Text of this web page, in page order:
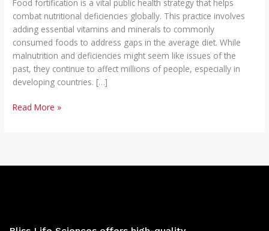
Food fortification is a vital public health strategy that helps
combat nutritional deficiencies globally. This practice involves
adding essential vitamins and minerals to commonly
consumed foods to address gaps in the average diet. While
malnutrition and deficiencies might seem like issues of the
past, they continue to affect millions of people, especially in
developing countries. […]
Read More »